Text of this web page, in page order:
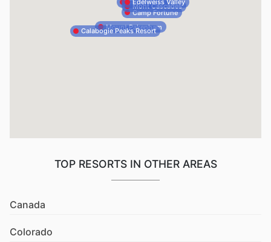
Mount Pakenham
Camp Fortune
Ski Vorlage
Mont Cascades
Calabogie Peaks Resort
Edelweiss Valley
TOP RESORTS IN OTHER AREAS
Canada
Colorado